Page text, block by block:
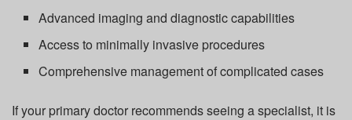
Advanced imaging and diagnostic capabilities
Access to minimally invasive procedures
Comprehensive management of complicated cases
If your primary doctor recommends seeing a specialist, it is